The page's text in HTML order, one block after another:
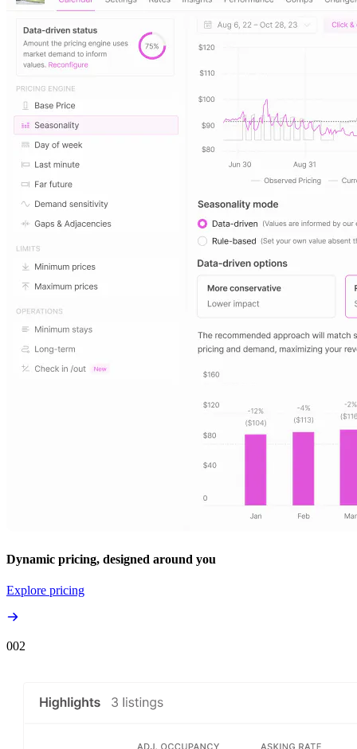
Dynamic pricing, designed around you
Explore pricing
002